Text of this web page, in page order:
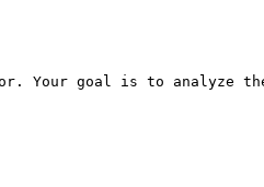
Your goal is to analyze